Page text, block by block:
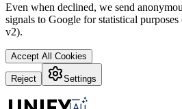
Even when declined, we send
signals to Google for statistical
v2).
Accept All Cookies
Reject Settings